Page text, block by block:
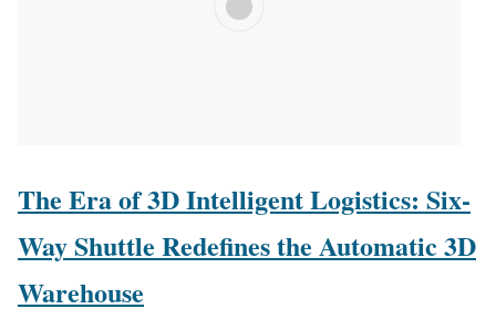
The Era of 3D Intelligent Logistics: Six-
Way Shuttle Redefines the Automatic 3D
Warehouse